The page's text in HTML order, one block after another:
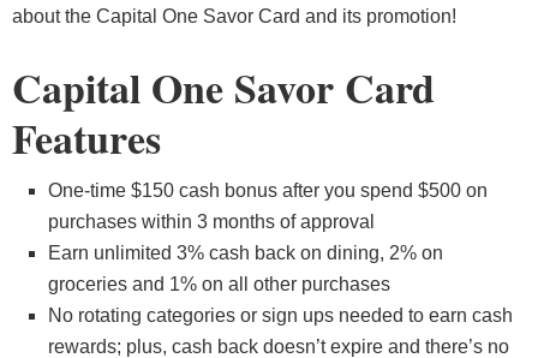
about the Capital One Savor Card and its promotion!
Capital One Savor Card
Features
One-time $150 cash bonus after you spend $500 on
purchases within 3 months of approval
Earn unlimited 3% cash back on dining, 2% on
groceries and 1% on all other purchases
No rotating categories or sign ups needed to earn cash
rewards; plus, cash back doesn’t expire and there’s no